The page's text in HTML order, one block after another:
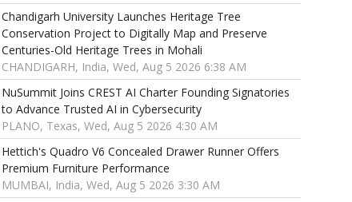
Chandigarh University Launches Heritage Tree
Conservation Project to Digitally Map and Preserve
Centuries-Old Heritage Trees in Mohali
CHANDIGARH, India, Wed, Aug 5 2026 6:38 AM
NuSummit Joins CREST AI Charter Founding Signatories
to Advance Trusted AI in Cybersecurity
PLANO, Texas, Wed, Aug 5 2026 4:30 AM
Hettich's Quadro V6 Concealed Drawer Runner Offers
Premium Furniture Performance
MUMBAI, India, Wed, Aug 5 2026 3:30 AM